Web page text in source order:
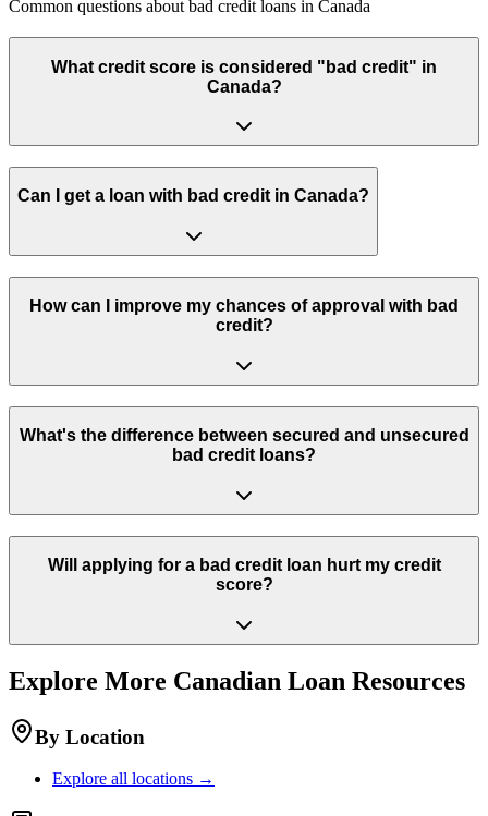
Common questions about bad credit loans in Canada
What credit score is considered "bad credit" in
Canada?
Can I get a loan with bad credit in Canada?
How can I improve my chances of approval with bad
credit?
What's the difference between secured and unsecured
bad credit loans?
Will applying for a bad credit loan hurt my credit
score?
Explore More Canadian Loan Resources
By Location
Explore all locations →